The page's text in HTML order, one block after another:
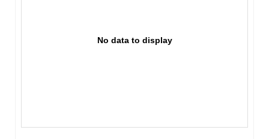
No data to display